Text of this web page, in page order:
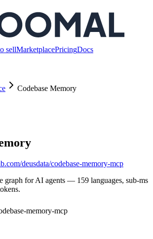
sellMarketplacePricingDocs
Codebase Memory
deusdata/codebase-memory-mcp
graph for AI agents — 159 languages, sub-ms
memory-mcp